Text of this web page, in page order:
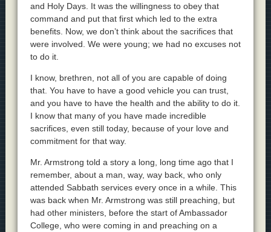
and Holy Days. It was the willingness to obey that
command and put that first which led to the extra
benefits. Now, we don’t think about the sacrifices that
were involved. We were young; we had no excuses not
to do it.
I know, brethren, not all of you are capable of doing
that. You have to have a good vehicle you can trust,
and you have to have the health and the ability to do it.
I know that many of you have made incredible
sacrifices, even still today, because of your love and
commitment for that way.
Mr. Armstrong told a story a long, long time ago that I
remember, about a man, way, way back, who only
attended Sabbath services every once in a while. This
was back when Mr. Armstrong was still preaching, but
had other ministers, before the start of Ambassador
College, who were coming in and preaching on a